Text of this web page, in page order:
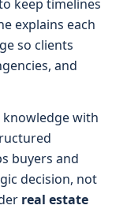
keep timelines
explains each
so clients
and
with
buyers and
decision, not
real estate